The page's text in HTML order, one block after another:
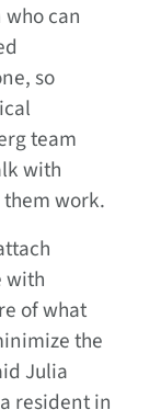
can
so
team
with
work.
with
of what
the
Julia
resident in